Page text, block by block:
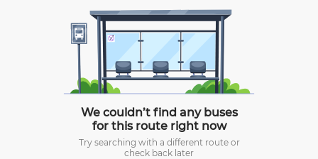
We couldn’t find any buses
for this route right now
Try searching with a different route or
check back later